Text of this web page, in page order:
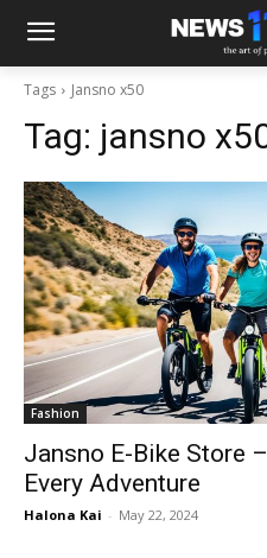
Tags Jansno x50
Tag: jansno
Fashion
Jansno E-Bike Store
Every Adventure
Halona Kai - May 22, 2024